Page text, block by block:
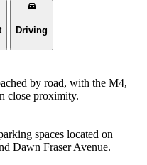
Driving
by road, with the M4,
close proximity.
spaces located on
Dawn Fraser Avenue.